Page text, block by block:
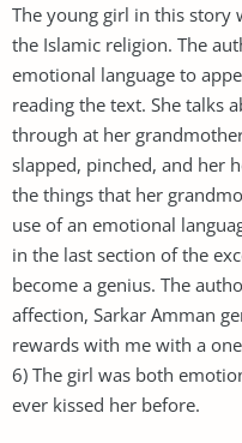
The young girl in this story
the Islamic religion. The
emotional language to
reading the text. She talks
through at her
slapped, pinched, and her
the things that her
use of an emotional
in the last section of the
become a genius. The
affection, Sarkar Amman
rewards with me with a
6) The girl was both
ever kissed her before.